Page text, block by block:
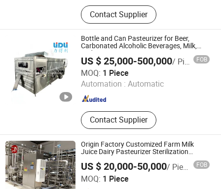
Meat Processing Machine, Potato
Peeler Machine, Meat Cutting
Machine, Package Machine,
Sterilization Equipment, High
Pressure Washing Machine, Food
Machinery, Potato Chips Production
Line, Sausage Making Machine,
Production Machine
Contact Supplier
Bottle and Can Pasteurizer for Beer,
Carbonated Alcoholic Beverages, Milk,
and Juice
US $ 25,000-500,000/ Piece FOB
MOQ: 1 Piece
Automation : Automatic
Contact Supplier
Lidli Intelligent Technology (Jiangsu) Co., Ltd.
Jiangsu , China Since 2022
Origin Factory Customized Farm Milk
Juice Dairy Pasteurizer Sterilization
US $ 20,000-50,000/ Piece FOB
MOQ: 1 Piece
CHUN NUO INTELLI-MFG TECH.CO., LTD.